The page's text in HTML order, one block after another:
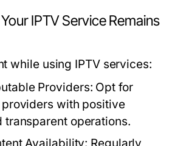
IPTV Service Remains
while using IPTV services:
Providers: Opt for
with positive
transparent operations.